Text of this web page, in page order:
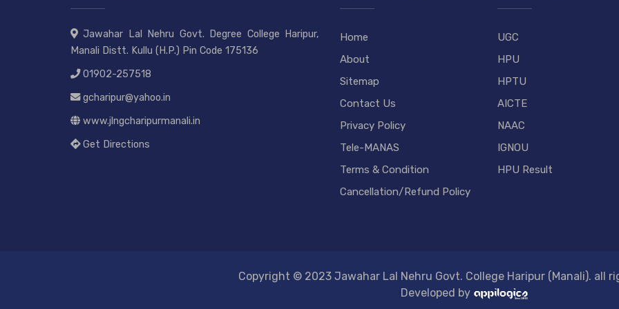
Jawahar Lal Nehru Govt. Degree College Haripur,
Manali Distt. Kullu (H.P.) Pin Code 175136
01902-257518
gcharipur@yahoo.in
www.jlngcharipurmanali.in
Get Directions
Home
About
Sitemap
Contact Us
Privacy Policy
Tele-MANAS
Terms & Condition
Cancellation/Refund Policy
UGC
HPU
HPTU
AICTE
NAAC
IGNOU
HPU Result
Copyright © 2023 Jawahar Lal Nehru Govt. College Haripur (Manali). all
Developed by